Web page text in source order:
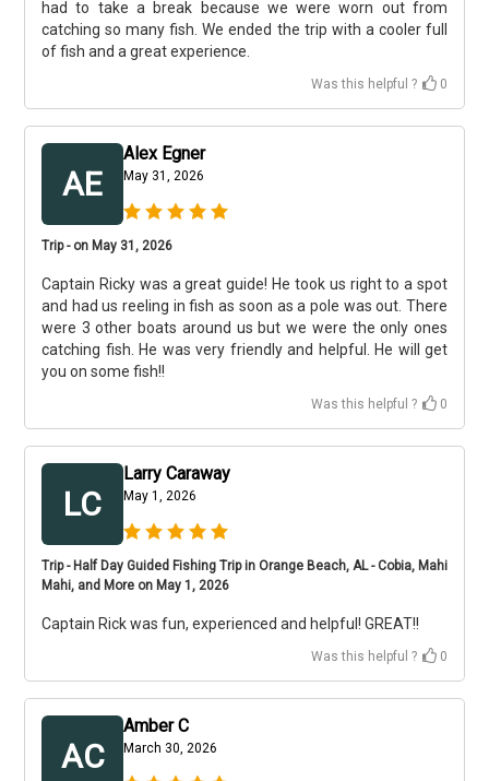
had to take a break because we were worn out from
catching so many fish. We ended the trip with a cooler full
of fish and a great experience.
Was this helpful ? 0
AE
Alex Egner
May 31, 2026
Trip - on May 31, 2026
Captain Ricky was a great guide! He took us right to a spot
and had us reeling in fish as soon as a pole was out. There
were 3 other boats around us but we were the only ones
catching fish. He was very friendly and helpful. He will get
you on some fish!!
Was this helpful ? 0
LC
Larry Caraway
May 1, 2026
Trip - Half Day Guided Fishing Trip in Orange Beach, AL - Cobia, Mahi
Mahi, and More on May 1, 2026
Captain Rick was fun, experienced and helpful! GREAT!!
Was this helpful ? 0
AC
Amber C
March 30, 2026